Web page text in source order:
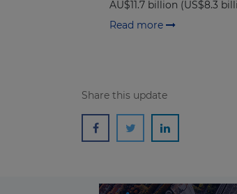
AU$11.7 billion (US$8.3
Read more
Share this update